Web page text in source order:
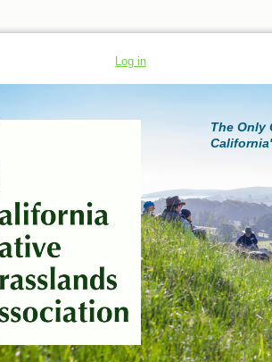
Log in
The Only